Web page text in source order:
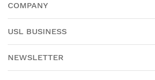
COMPANY
USL BUSINESS
NEWSLETTER